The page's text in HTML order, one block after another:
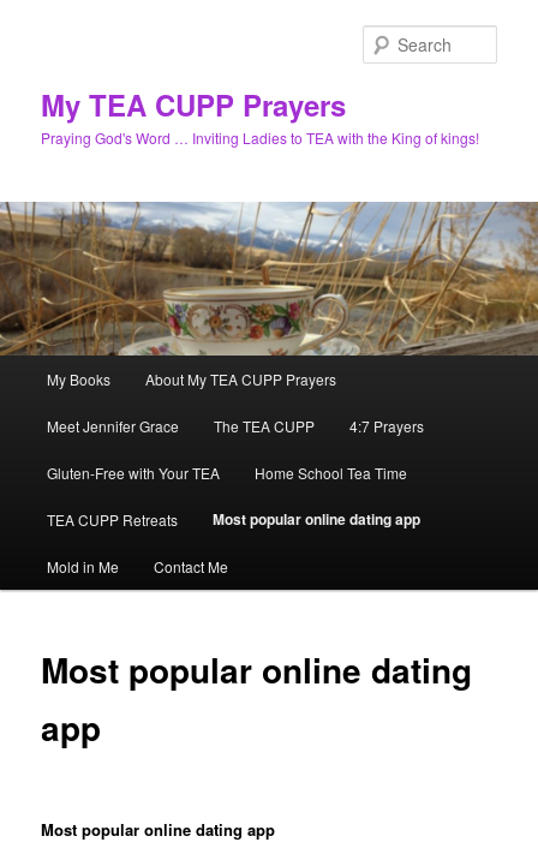
My TEA CUPP Prayers
Praying God's Word … Inviting Ladies to TEA with the King of kings!
My Books About My TEA CUPP Prayers
Meet Jennifer Grace The TEA CUPP 4:7 Prayers
Gluten-Free with Your TEA Home School Tea Time
TEA CUPP Retreats Most popular online dating app
Mold in Me Contact Me
Most popular online dating
app
Most popular online dating app